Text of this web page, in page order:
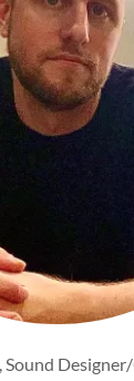
Sound